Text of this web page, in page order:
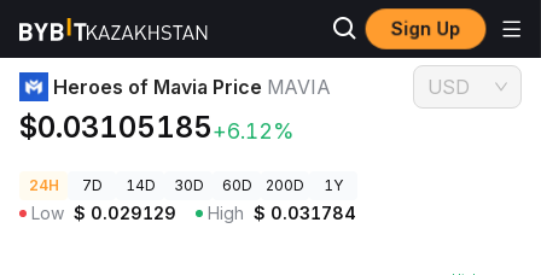
Sign Up
Crypto Prices Heroes of Mavia Price MAVIA
Heroes of Mavia Price MAVIA
$0.03105185+6.12%
USD
24H 7D 14D 30D 60D 200D 1Y
Low $ 0.029129 High $ 0.031784